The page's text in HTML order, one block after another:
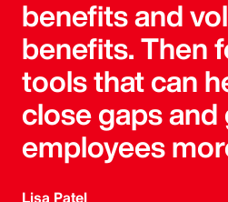
benefits and
benefits. Then
tools that can
close gaps
employees
Lisa Patel